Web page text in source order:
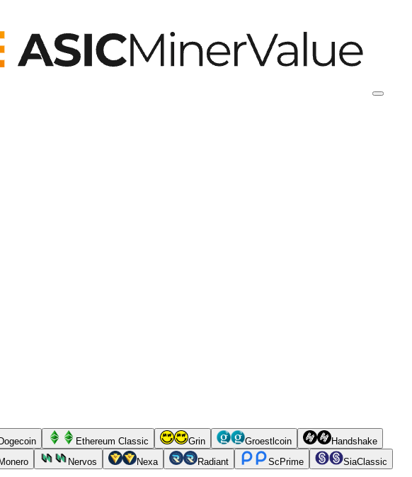
Dogecoin Ethereum Classic Grin Groestlcoin
Handshake
Monero Nervos Nexa Radiant ScPrime
SiaClassic